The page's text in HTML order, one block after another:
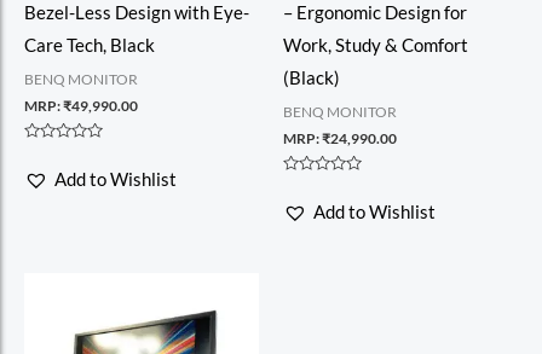
Bezel-Less Design with Eye-
Care Tech, Black
BENQ MONITOR
MRP:₹49,990.00
out
Add to Wishlist
– Ergonomic Design for
Work, Study & Comfort
(Black)
BENQ MONITOR
MRP:₹24,990.00
out
Add to Wishlist